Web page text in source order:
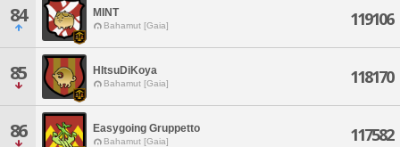
84 MINT
Bahamut [Gaia] 119106
85 HItsuDiKoya
Bahamut [Gaia] 118170
86 Easygoing Gruppetto
Bahamut [Gaia] 117582